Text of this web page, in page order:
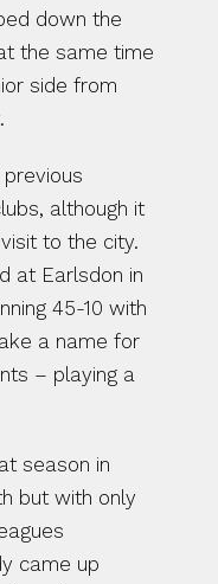
down the
the same time
side from
although it
to the city.
at Earlsdon in
45-10 with
a name for
– playing a
season in
but with only
came up